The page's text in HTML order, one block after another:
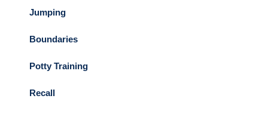
Jumping
Boundaries
Potty Training
Recall